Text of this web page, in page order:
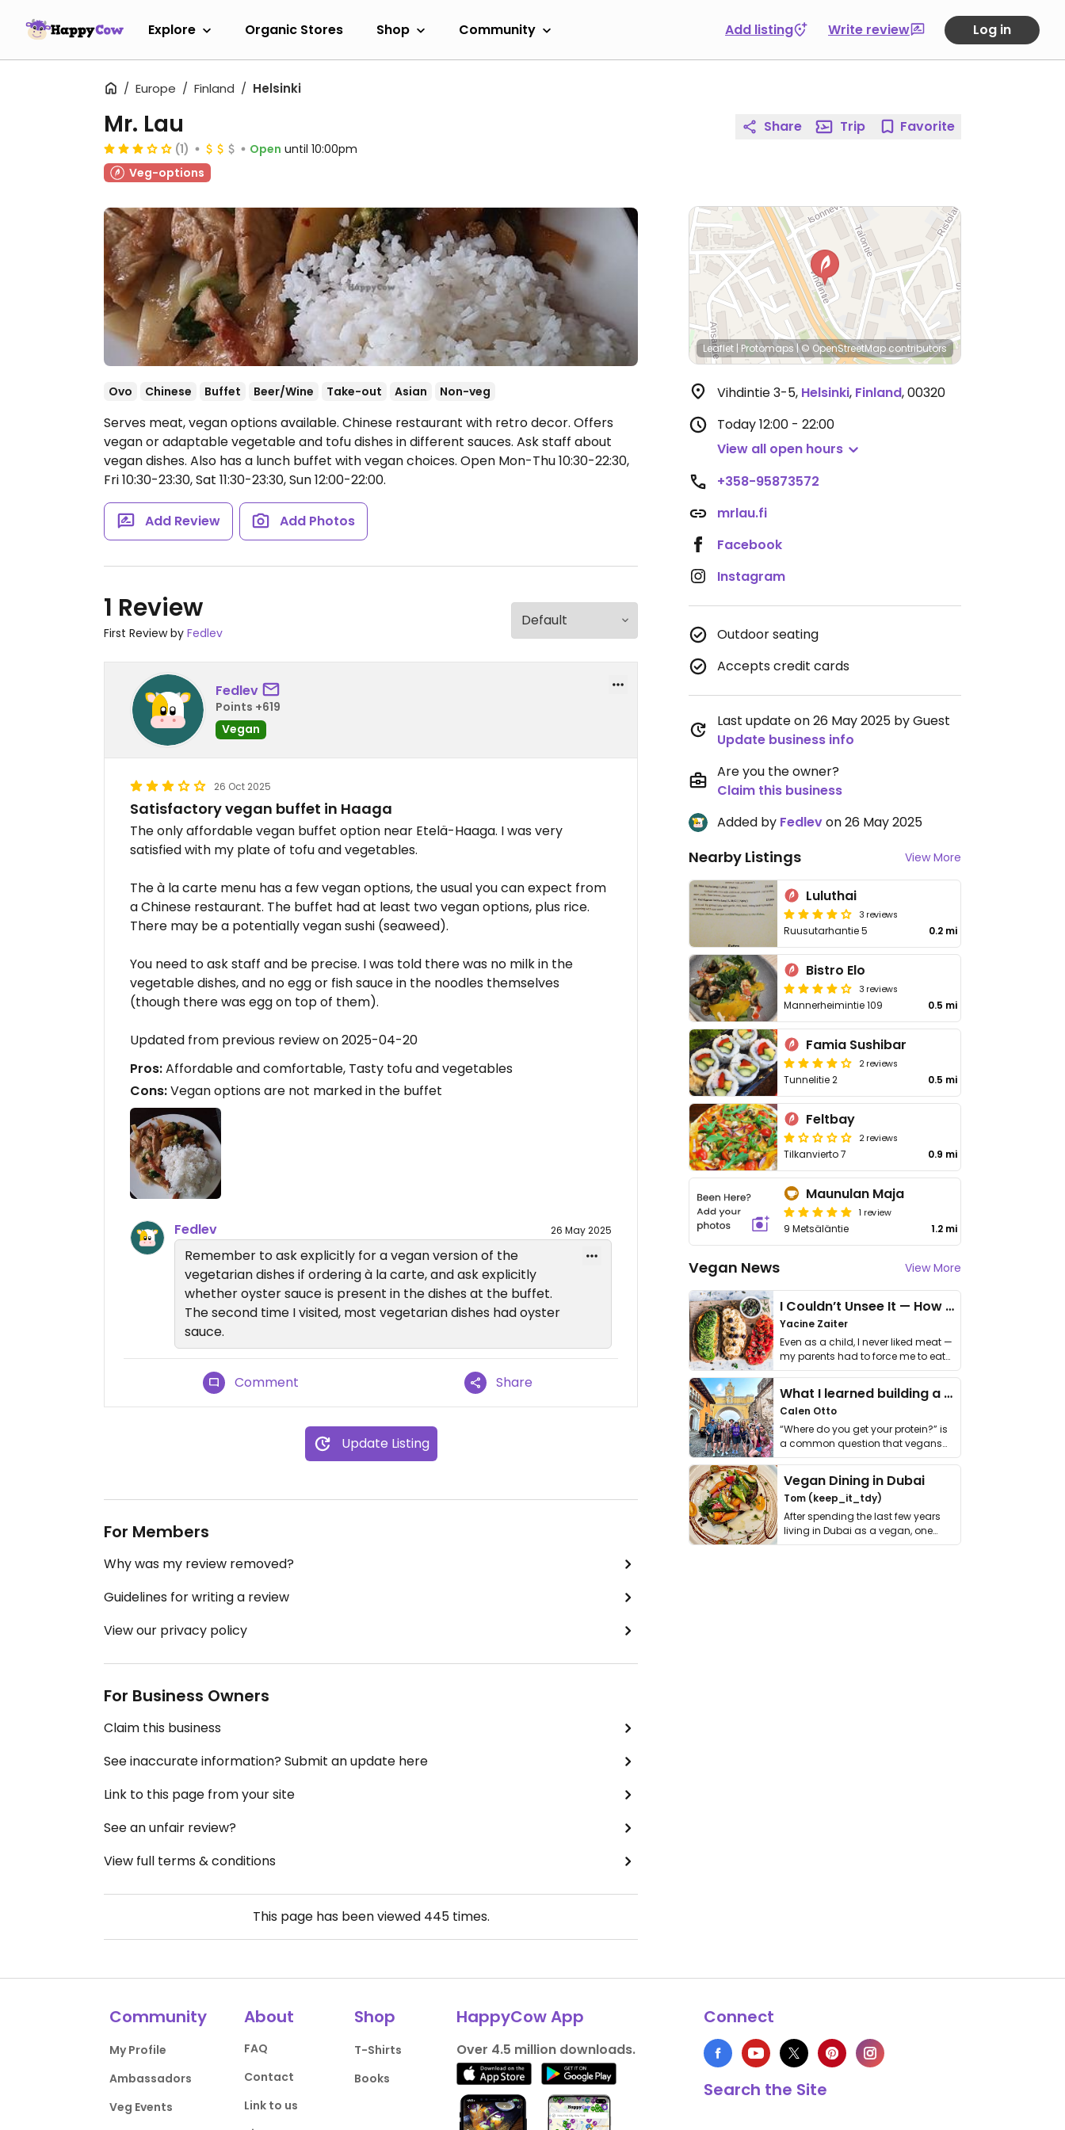
Explore Organic Stores Shop Community Add listing Write review Log in
Europe Finland Helsinki
Mr. Lau
(1) Open until 10:00pm
Veg-options
Ovo Chinese Buffet Beer/Wine Take-out Asian Non-veg
Serves meat, vegan options available. Chinese restaurant with retro decor. Offers
vegan or adaptable vegetable and tofu dishes in different sauces. Ask staff about
vegan dishes. Also has a lunch buffet with vegan choices. Open Mon-Thu 10:30-22:30,
Fri 10:30-23:30, Sat 11:30-23:30, Sun 12:00-22:00.
Add Review Add Photos
1 Review
First Review by Fedlev
Fedlev
Points +619
Vegan
26 Oct 2025
Satisfactory vegan buffet in Haaga
The only affordable vegan buffet option near Etelä-Haaga. I was very
satisfied with my plate of tofu and vegetables.
The à la carte menu has a few vegan options, the usual you can expect from
a Chinese restaurant. The buffet had at least two vegan options, plus rice.
There may be a potentially vegan sushi (seaweed).
You need to ask staff and be precise. I was told there was no milk in the
vegetable dishes, and no egg or fish sauce in the noodles themselves
(though there was egg on top of them).
Updated from previous review on 2025-04-20
Pros:Affordable and comfortable, Tasty tofu and vegetables
Cons:Vegan options are not marked in the buffet
Fedlev 26 May 2025
Remember to ask explicitly for a vegan version of the
vegetarian dishes if ordering à la carte, and ask explicitly
whether oyster sauce is present in the dishes at the buffet.
The second time I visited, most vegetarian dishes had oyster
sauce.
Comment Share
Update Listing
For Members
Why was my review removed?
Guidelines for writing a review
View our privacy policy
For Business Owners
Claim this business
See inaccurate information? Submit an update here
Link to this page from your site
See an unfair review?
View full terms & conditions
This page has been viewed 445times.
Share Trip Favorite
Leaflet | Protomaps|© OpenStreetMapcontributors
Vihdintie 3-5, Helsinki, Finland,00320
Today12:00 - 22:00
View all open hours
+358-95873572
mrlau.fi
Facebook
Instagram
Outdoor seating
Accepts credit cards
Last update on 26 May 2025 by Guest
Update business info
Are you the owner?
Claim this business
Added by Fedlevon 26 May 2025
Nearby Listings View More
Luluthai
3 reviews
Ruusutarhantie 5 0.2 mi
Bistro Elo
3 reviews
Mannerheimintie 109 0.5 mi
Famia Sushibar
2 reviews
Tunnelitie 2 0.5 mi
Feltbay
2 reviews
Tilkanvierto 7 0.9 mi
Maunulan Maja
1 review
9 Metsäläntie 1.2 mi
Vegan News View More
I Couldn’t Unsee It — How Thailand Turned My Beliefs Into Action⁠
Yacine Zaiter
Even as a child, I never liked meat —
my parents had to force me to eat
it. I …
What I learned building a queer vegan travel brand
Calen Otto
“Where do you get your protein?” is
a common question that vegans
get asked. …
Vegan Dining in Dubai
Tom (keep_it_tdy)
After spending the last few years
living in Dubai as a vegan, one
thing has …
Community
My Profile
Ambassadors
Veg Events
About
FAQ
Contact
Link to us
Shop
T-Shirts
Books
HappyCow App
Over 4.5 million downloads.
Connect
Search the Site